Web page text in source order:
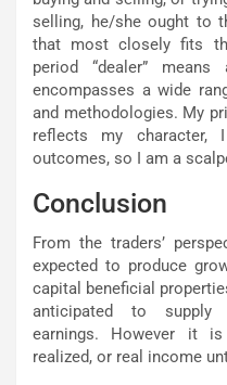
selling, he/she ought to
that most closely fits
period “dealer”
encompasses a wide
and methodologies. My
reflects my character,
outcomes, so I am a
Conclusion
From the traders’
expected to produce
capital beneficial
anticipated to supply
earnings. However it
realized, or real income